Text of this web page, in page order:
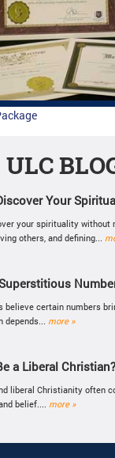
ULC
Your
your spirituality without
others, and defining...
believe certain numbers
more »
a Liberal Christian?
liberal Christianity often
belief.... more »